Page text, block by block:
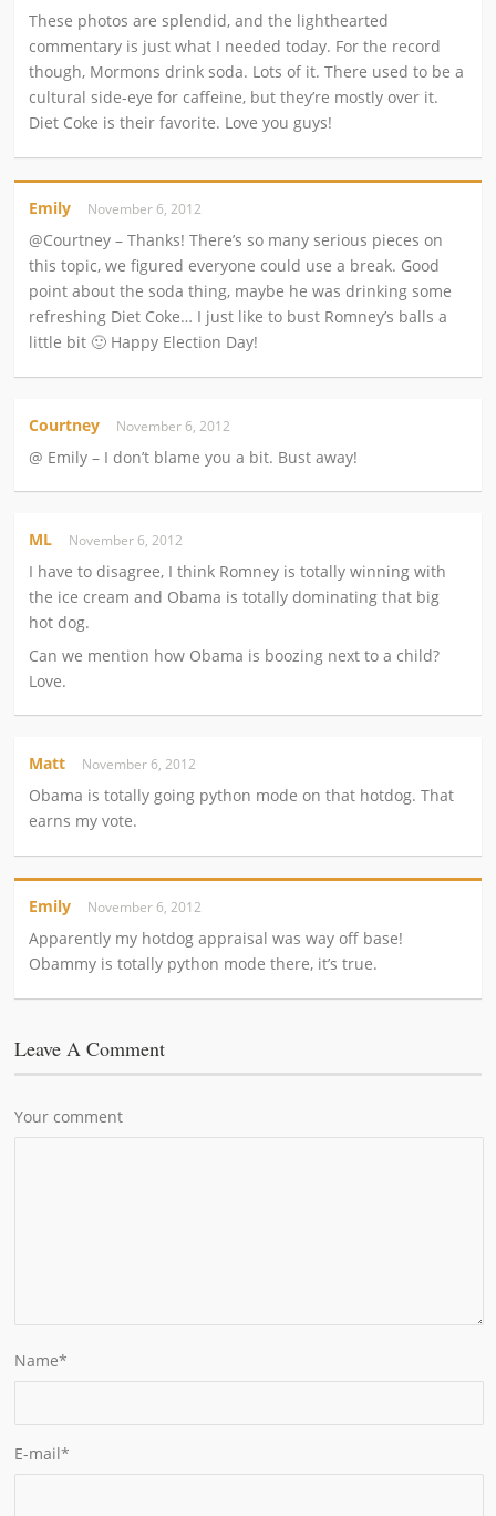
These photos are splendid, and the lighthearted
commentary is just what I needed today. For the record
though, Mormons drink soda. Lots of it. There used to be a
cultural side-eye for caffeine, but they’re mostly over it.
Diet Coke is their favorite. Love you guys!
Emily November 6, 2012
@Courtney – Thanks! There’s so many serious pieces on
this topic, we figured everyone could use a break. Good
point about the soda thing, maybe he was drinking some
refreshing Diet Coke… I just like to bust Romney’s balls a
little bit 🙂 Happy Election Day!
Courtney November 6, 2012
@ Emily – I don’t blame you a bit. Bust away!
ML November 6, 2012
I have to disagree, I think Romney is totally winning with
the ice cream and Obama is totally dominating that big
hot dog.
Can we mention how Obama is boozing next to a child?
Love.
Matt November 6, 2012
Obama is totally going python mode on that hotdog. That
earns my vote.
Emily November 6, 2012
Apparently my hotdog appraisal was way off base!
Obammy is totally python mode there, it’s true.
Leave A Comment
Your comment
Name*
E-mail*